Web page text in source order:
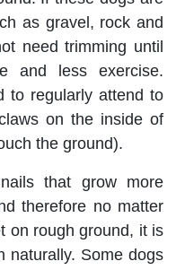
as gravel, rock and
need trimming until
and less exercise.
to regularly attend to
on the inside of
the ground).
that grow more
therefore no matter
on rough ground, it is
naturally. Some dogs